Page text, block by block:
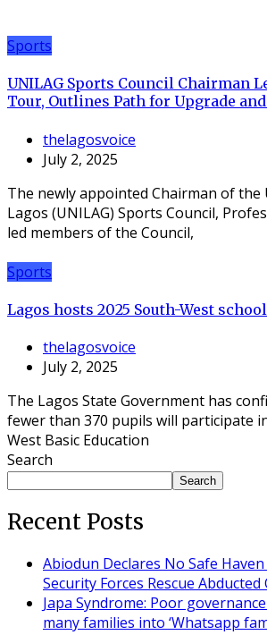
Sports
UNILAG Sports Council Chairman
Tour, Outlines Path for Upgrade
thelagosvoice
July 2, 2025
The newly appointed Chairman of
Lagos (UNILAG) Sports Council,
led members of the Council,
Sports
Lagos hosts 2025 South-West
thelagosvoice
July 2, 2025
The Lagos State Government has
fewer than 370 pupils will participate
West Basic Education
Search
Search
Recent Posts
Abiodun Declares No Safe
Security Forces Rescue
Japa Syndrome: Poor
many families into ‘Whatsapp